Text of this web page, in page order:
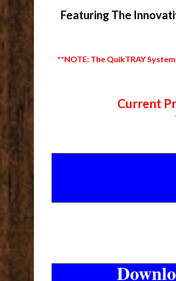
Featuring The
**NOTE: The QuikTRAY
Current